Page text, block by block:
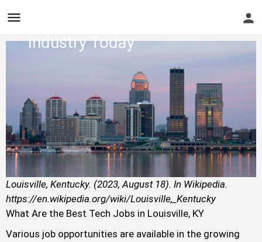
Industry Today
Louisville, Kentucky. (2023, August 18). In Wikipedia.
https://en.wikipedia.org/wiki/Louisville,_Kentucky
What Are the Best Tech Jobs in Louisville, KY
Various job opportunities are available in the growing